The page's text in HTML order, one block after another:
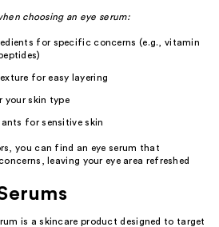
choosing an eye serum:
for specific concerns (e.g., vitamin
for easy layering
skin type
for sensitive skin
you can find an eye serum that
leaving your eye area refreshed
is a skincare product designed to target